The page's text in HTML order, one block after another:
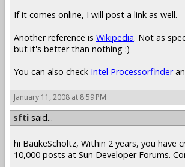
If it comes online, I will post a link as well.
Another reference is Wikipedia. Not as
but it's better than nothing :)
You can also check Intel Processorfinder
January 11, 2008 at 8:59 PM
sfti said...
hi BaukeScholtz, Within 2 years, you have
10,000 posts at Sun Developer Forums.